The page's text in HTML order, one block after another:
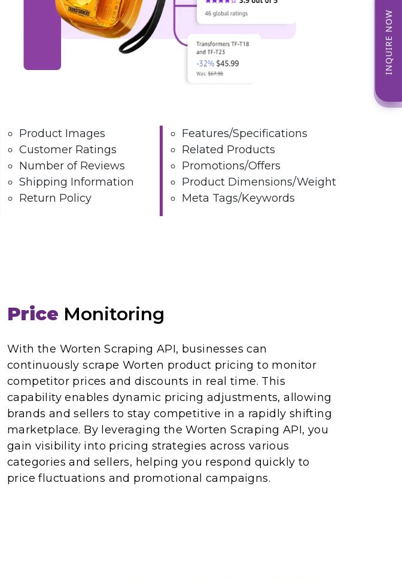
Product Images
Customer Ratings
Number of Reviews
Shipping Information
Return Policy
Features/Specifications
Related Products
Promotions/Offers
Product Dimensions/Weight
Meta Tags/Keywords
Price Monitoring
With the Worten Scraping API, businesses can
continuously scrape Worten product pricing to monitor
competitor prices and discounts in real time. This
capability enables dynamic pricing adjustments, allowing
brands and sellers to stay competitive in a rapidly shifting
marketplace. By leveraging the Worten Scraping API, you
gain visibility into pricing strategies across various
categories and sellers, helping you respond quickly to
price fluctuations and promotional campaigns.
INQUIRE NOW